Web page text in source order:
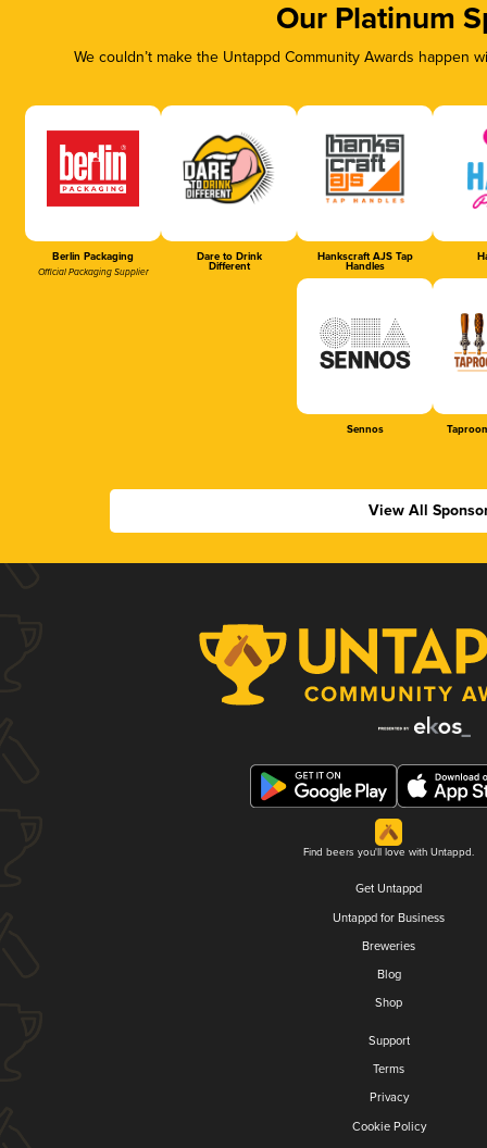
Our Platinum
We couldn’t make the Untappd Community Awards
Berlin Packaging
Official Packaging Supplier
Dare to Drink
Different
Hankscraft AJS Tap
Handles
Sennos
View All
Find beers you'll love with Untappd.
Get Untappd
Untappd for Business
Breweries
Blog
Shop
Support
Terms
Privacy
Cookie Policy